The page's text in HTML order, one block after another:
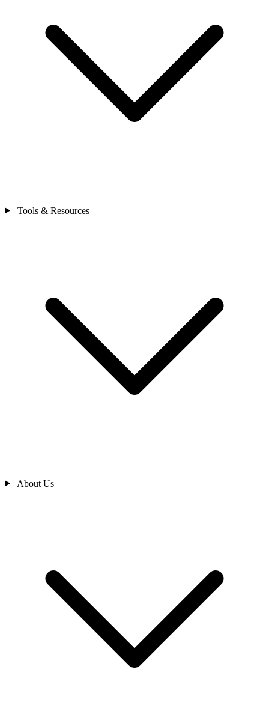
Tools & Resources
About Us